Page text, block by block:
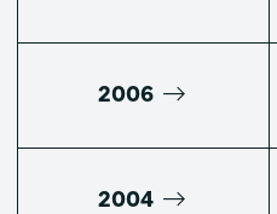
2006
2004